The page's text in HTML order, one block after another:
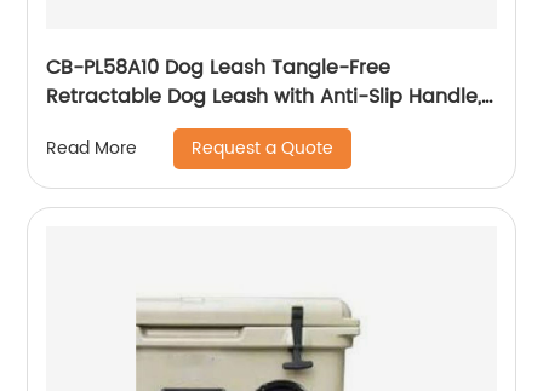
CB-PL58A10 Dog Leash Tangle-Free
Retractable Dog Leash with Anti-Slip Handle,
Strong Nylon Tape, One-Handed Brake, Pause,
Lock
Read More Request a Quote